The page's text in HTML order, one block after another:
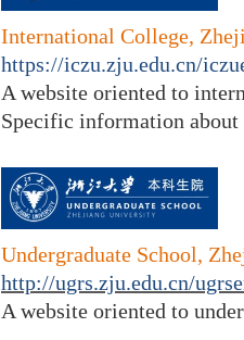
International College,
https://iczu.zju.edu.cn/
A website oriented to
Specific information
Undergraduate School,
http://ugrs.zju.edu.cn/
A website oriented to